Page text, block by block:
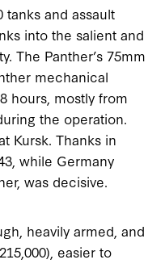
tanks and assault
into the salient and
The Panther’s 75mm
mechanical
hours, mostly from
the operation.
Kursk. Thanks in
while Germany
was decisive.
heavily armed, and
easier to